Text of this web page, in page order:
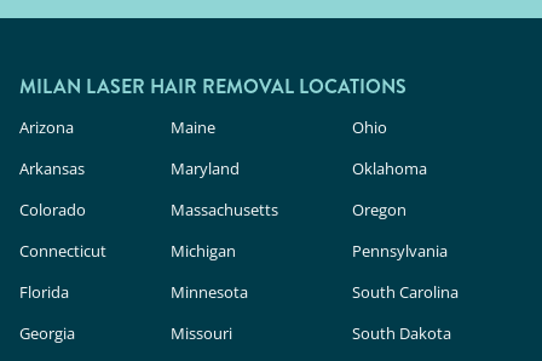
MILAN LASER HAIR REMOVAL LOCATIONS
Arizona
Arkansas
Colorado
Connecticut
Florida
Georgia
Maine
Maryland
Massachusetts
Michigan
Minnesota
Missouri
Ohio
Oklahoma
Oregon
Pennsylvania
South Carolina
South Dakota